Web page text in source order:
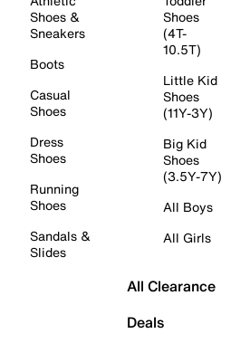
Shoes &
Sneakers
Boots
Casual
Shoes
Dress
Shoes
Running
Shoes
Sandals &
Slides
Shoes
(4T-
10.5T)
Little Kid
Shoes
(11Y-3Y)
Big Kid
Shoes
(3.5Y-7Y)
All Boys
All Girls
All Clearance
Deals